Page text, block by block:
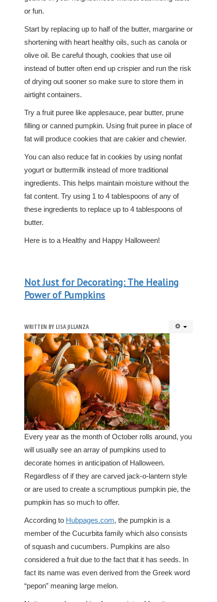
or fun.
Start by replacing up to half of the butter, margarine or
shortening with heart healthy oils, such as canola or
olive oil. Be careful though, cookies that use oil
instead of butter often end up crispier and run the risk
of drying out sooner so make sure to store them in
airtight containers.
Try a fruit puree like applesauce, pear butter, prune
filling or canned pumpkin. Using fruit puree in place of
fat will produce cookies that are cakier and chewier.
You can also reduce fat in cookies by using nonfat
yogurt or buttermilk instead of more traditional
ingredients. This helps maintain moisture without the
fat content. Try using 1 to 4 tablespoons of any of
these ingredients to replace up to 4 tablespoons of
butter.
Here is to a Healthy and Happy Halloween!
Not Just for Decorating: The Healing
Power of Pumpkins
WRITTEN BY LISA JILLANZA
Every year as the month of October rolls around, you
will usually see an array of pumpkins used to
decorate homes in anticipation of Halloween.
Regardless of if they are carved jack-o-lantern style
or are used to create a scrumptious pumpkin pie, the
pumpkin has so much to offer.
According to Hubpages.com, the pumpkin is a
member of the Cucurbita family which also consists
of squash and cucumbers. Pumpkins are also
considered a fruit due to the fact that it has seeds. In
fact its name was even derived from the Greek word
“pepon” meaning large melon.